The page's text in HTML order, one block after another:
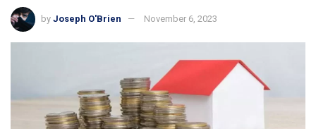
by Joseph O'Brien November 6, 2023